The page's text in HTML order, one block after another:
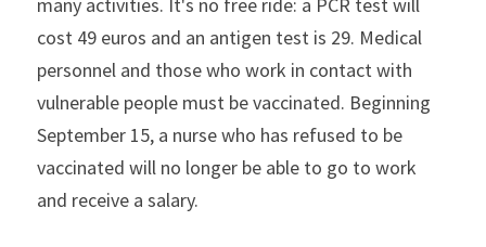
cost 49 euros and an antigen test is 29. Medical
personnel and those who work in contact with
vulnerable people must be vaccinated. Beginning
September 15, a nurse who has refused to be
vaccinated will no longer be able to go to work
and receive a salary.